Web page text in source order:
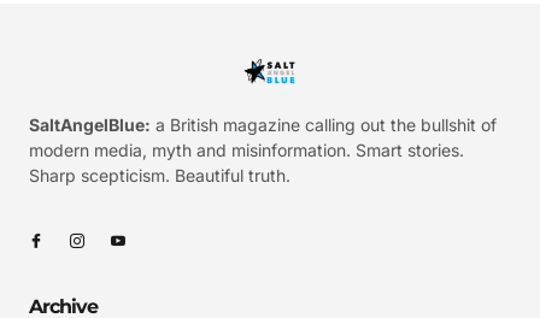
SaltAngelBlue: a British magazine calling out the bullshit of
modern media, myth and misinformation. Smart stories.
Sharp scepticism. Beautiful truth.
Archive